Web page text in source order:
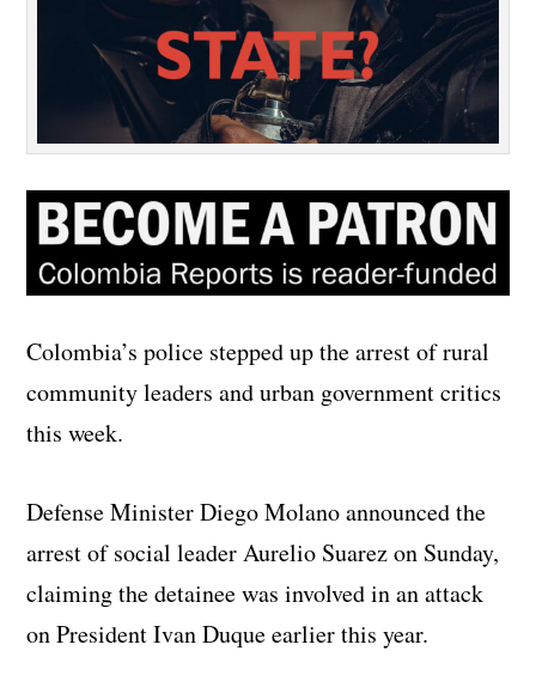
Colombia’s police stepped up the arrest of rural
community leaders and urban government critics
this week.
Defense Minister Diego Molano announced the
arrest of social leader Aurelio Suarez on Sunday,
claiming the detainee was involved in an attack
on President Ivan Duque earlier this year.